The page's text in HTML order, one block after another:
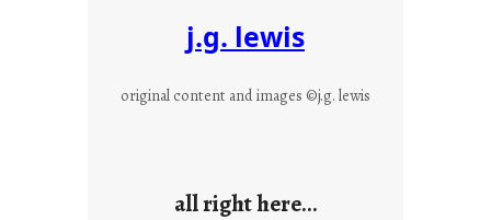
j.g. lewis
original content and images ©j.g. lewis
all right here…